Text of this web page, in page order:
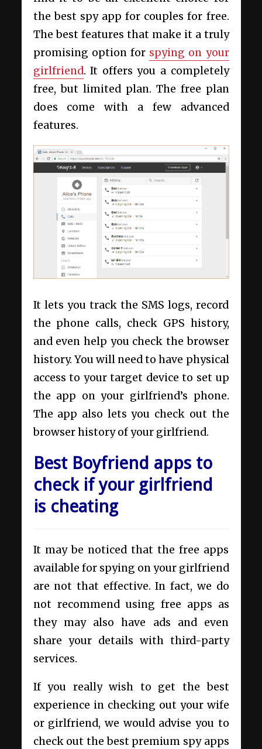
the best spy app for couples for free.
The best features that make it a truly
promising option for spying on your
girlfriend. It offers you a completely
free, but limited plan. The free plan
does come with a few advanced
features.
It lets you track the SMS logs, record
the phone calls, check GPS history,
and even help you check the browser
history. You will need to have physical
access to your target device to set up
the app on your girlfriend’s phone.
The app also lets you check out the
browser history of your girlfriend.
Best Boyfriend apps to
check if your girlfriend
is cheating
It may be noticed that the free apps
available for spying on your girlfriend
are not that effective. In fact, we do
not recommend using free apps as
they may also have ads and even
share your details with third-party
services.
If you really wish to get the best
experience in checking out your wife
or girlfriend, we would advise you to
check out the best premium spy apps